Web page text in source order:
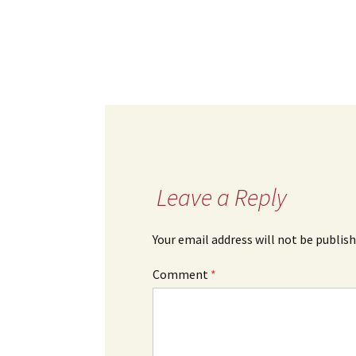
Leave a Reply
Your email address will not be
Comment *